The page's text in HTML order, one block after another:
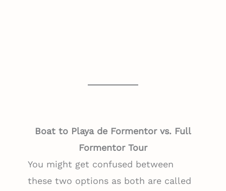
Boat to Playa de Formentor vs. Full
Formentor Tour
You might get confused between
these two options as both are called